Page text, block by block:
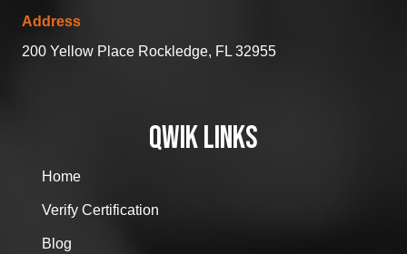
Address
200 Yellow Place Rockledge, FL 32955
QWIK LINKS
Home
Verify Certification
Blog